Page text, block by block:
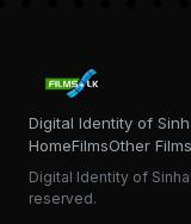
Digital Identity of
HomeFilmsOther Films
Digital Identity of
reserved.